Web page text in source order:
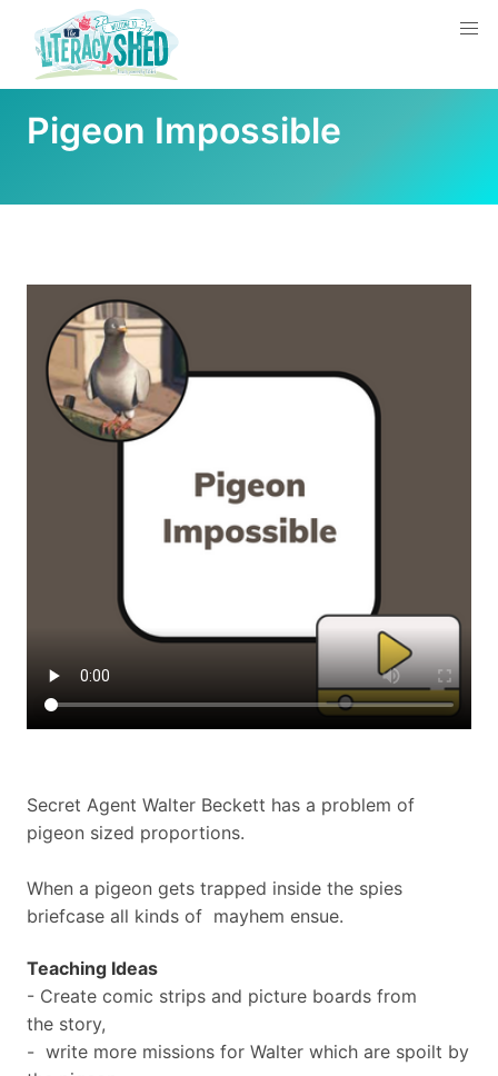
Pigeon Impossible
Secret Agent Walter Beckett has a problem of
pigeon sized proportions.
When a pigeon gets trapped inside the spies
briefcase all kinds of mayhem ensue.
Teaching Ideas
- Create comic strips and picture boards from
the story,
- write more missions for Walter which are spoilt by